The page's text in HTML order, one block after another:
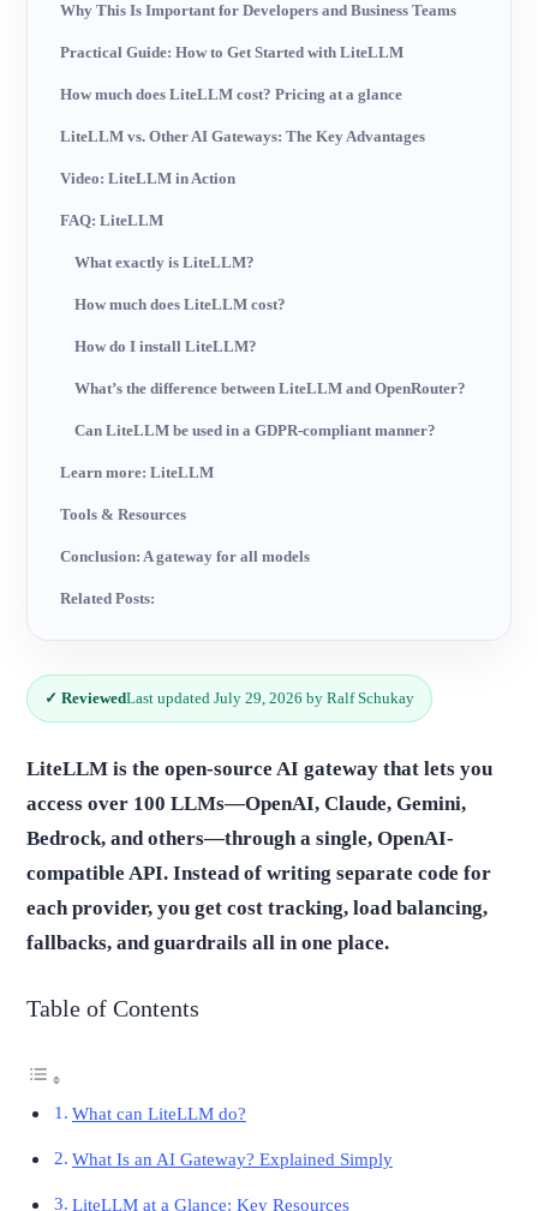
Why This Is Important for Developers and Business Teams
Practical Guide: How to Get Started with LiteLLM
How much does LiteLLM cost? Pricing at a glance
LiteLLM vs. Other AI Gateways: The Key Advantages
Video: LiteLLM in Action
FAQ: LiteLLM
What exactly is LiteLLM?
How much does LiteLLM cost?
How do I install LiteLLM?
What’s the difference between LiteLLM and OpenRouter?
Can LiteLLM be used in a GDPR-compliant manner?
Learn more: LiteLLM
Tools & Resources
Conclusion: A gateway for all models
Related Posts:
✓ ReviewedLast updated July 29, 2026 by Ralf Schukay
LiteLLM is the open-source AI gateway that lets you
access over 100 LLMs—OpenAI, Claude, Gemini,
Bedrock, and others—through a single, OpenAI-
compatible API. Instead of writing separate code for
each provider, you get cost tracking, load balancing,
fallbacks, and guardrails all in one place.
Table of Contents
What can LiteLLM do?
What Is an AI Gateway? Explained Simply
LiteLLM at a Glance: Key Resources